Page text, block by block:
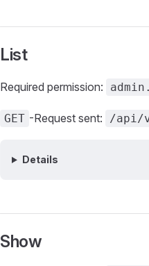
List
Required permission:
GET -Request sent: /api/
Details
Show